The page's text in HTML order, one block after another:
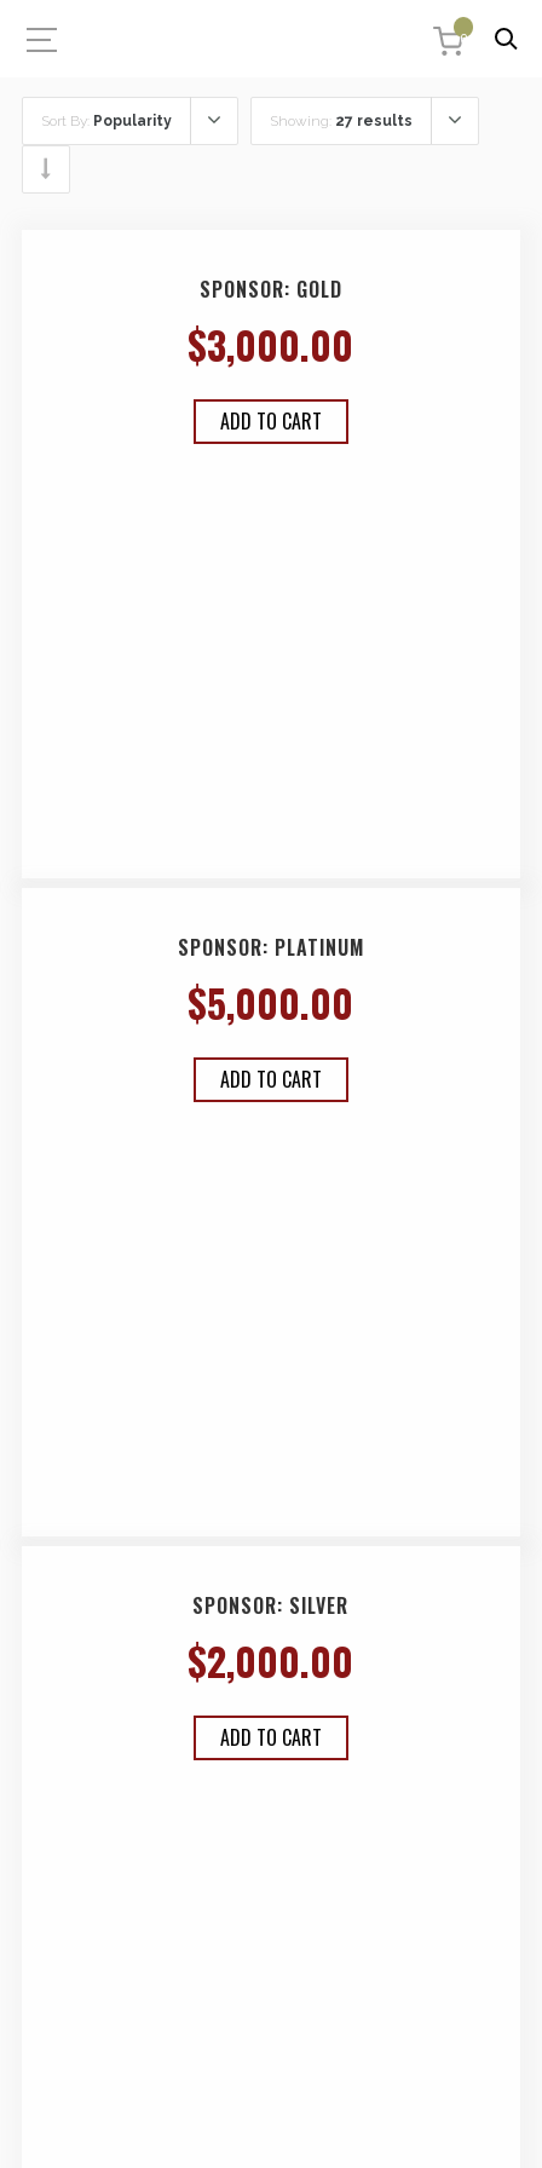
0
Sort By: Popularity Showing: 27 results
SPONSOR: GOLD
$3,000.00
ADD TO CART
SPONSOR: PLATINUM
$5,000.00
ADD TO CART
SPONSOR: SILVER
$2,000.00
ADD TO CART